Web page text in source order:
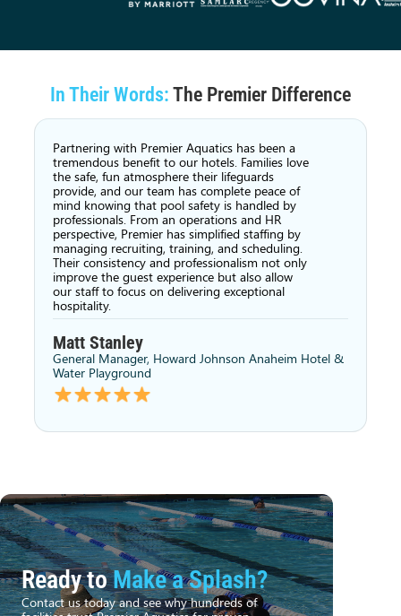
In Their Words: The Premier Difference
Partnering with Premier Aquatics has been a
tremendous benefit to our hotels. Families love
the safe, fun atmosphere their lifeguards
provide, and our team has complete peace of
mind knowing that pool safety is handled by
professionals. From an operations and HR
perspective, Premier has simplified staffing by
managing recruiting, training, and scheduling.
Their consistency and professionalism not only
improve the guest experience but also allow
our staff to focus on delivering exceptional
hospitality.
Matt Stanley
General Manager, Howard Johnson Anaheim Hotel &
Water Playground
Ready toMake a Splash?
Contact us today and see why hundreds of